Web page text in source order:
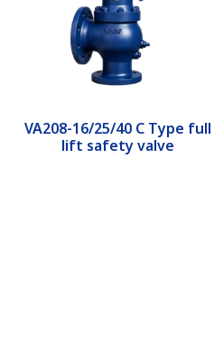
VA208-16/25/40 C Type full
lift safety valve